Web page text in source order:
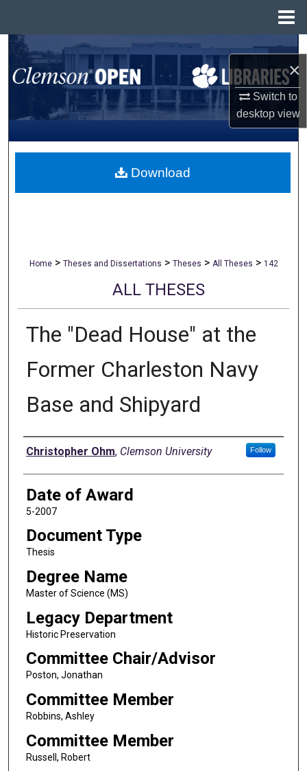
×
Switch to
desktopview
Search
Browse All Collections
My Account
About
Home > Theses and Dissertations > Theses > All Theses > 142
ALL THESES
The "Dead House" at the
Former Charleston Navy
Base and Shipyard
Author
Christopher Ohm, Clemson University Follow
Date of Award
5-2007
Document Type
Thesis
Degree Name
Master of Science (MS)
Legacy Department
Historic Preservation
Committee Chair/Advisor
Poston, Jonathan
Committee Member
Robbins, Ashley
Committee Member
Russell, Robert
Download